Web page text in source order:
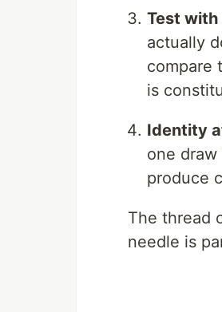
Test
actually
compare
is
Identity
one
produce
The thread
needle is